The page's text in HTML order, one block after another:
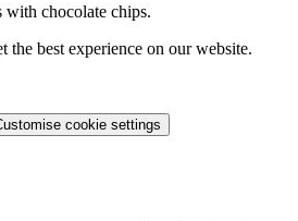
with chocolate chips.
the best experience on our website.
cookie settings